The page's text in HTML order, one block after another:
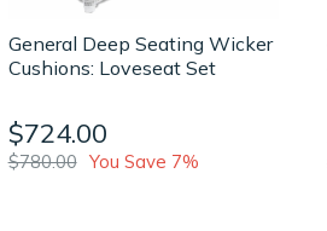
General Deep Seating Wicker
Cushions: Loveseat Set
$724.00
$780.00 You Save 7%